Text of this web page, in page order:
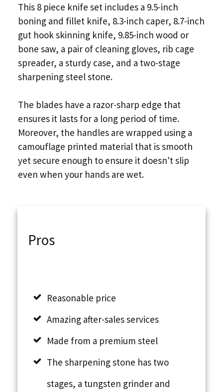
This 8 piece knife set includes a 9.5-inch
boning and fillet knife, 8.3-inch caper, 8.7-inch
gut hook skinning knife, 9.85-inch wood or
bone saw, a pair of cleaning gloves, rib cage
spreader, a sturdy case, and a two-stage
sharpening steel stone.
The blades have a razor-sharp edge that
ensures it lasts for a long period of time.
Moreover, the handles are wrapped using a
camouflage printed material that is smooth
yet secure enough to ensure it doesn't slip
even when your hands are wet.
Pros
Reasonable price
Amazing after-sales services
Made from a premium steel
The sharpening stone has two
stages, a tungsten grinder and